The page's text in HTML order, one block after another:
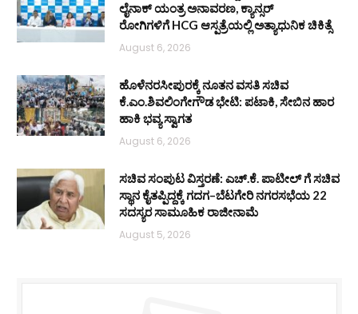
ಲೈನಾಕ್ ಯಂತ್ರ ಅನಾವರಣ, ಕ್ಯಾನ್ಸರ್
ರೋಗಿಗಳಿಗೆ HCG ಆಸ್ಪತ್ರೆಯಲ್ಲಿ ಅತ್ಯಾಧುನಿಕ ಚಿಕಿತ್ಸೆ
August 6, 2026
ಹೊಳೆನರಸೀಪುರಕ್ಕೆ ನೂತನ ವಸತಿ ಸಚಿವ
ಕೆ.ಎಂ.ಶಿವಲಿಂಗೇಗೌಡ ಭೇಟಿ: ಪಟಾಕಿ, ಸೇಬಿನ ಹಾರ
ಹಾಕಿ ಭವ್ಯ ಸ್ವಾಗತ
August 6, 2026
ಸಚಿವ ಸಂಪುಟ ವಿಸ್ತರಣೆ: ಎಚ್.ಕೆ. ಪಾಟೀಲ್ ಗೆ ಸಚಿವ
ಸ್ಥಾನ ಕೈತಪ್ಪಿದ್ದಕ್ಕೆ ಗದಗ–ಬೆಟಗೇರಿ ನಗರಸಭೆಯ 22
ಸದಸ್ಯರ ಸಾಮೂಹಿಕ ರಾಜೀನಾಮೆ
August 5, 2026